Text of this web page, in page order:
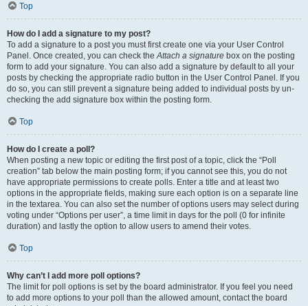
Top
How do I add a signature to my post?
To add a signature to a post you must first create one via your User Control
Panel. Once created, you can check theAttach a signature box on the posting
form to add your signature. You can also add a signature by default to all your
posts by checking the appropriate radio button in the User Control Panel. If you
do so, you can still prevent a signature being added to individual posts by un-
checking the add signature box within the posting form.
Top
How do I create a poll?
When posting a new topic or editing the first post of a topic, click the “Poll
creation” tab below the main posting form; if you cannot see this, you do not
have appropriate permissions to create polls. Enter a title and at least two
options in the appropriate fields, making sure each option is on a separate line
in the textarea. You can also set the number of options users may select during
voting under “Options per user”, a time limit in days for the poll (0 for infinite
duration) and lastly the option to allow users to amend their votes.
Top
Why can’t I add more poll options?
The limit for poll options is set by the board administrator. If you feel you need
to add more options to your poll than the allowed amount, contact the board